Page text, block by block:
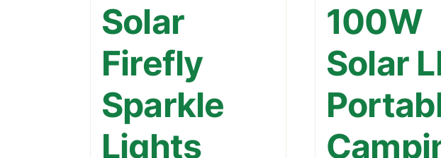
Solar
Firefly
Sparkle
Lights
100W
Solar